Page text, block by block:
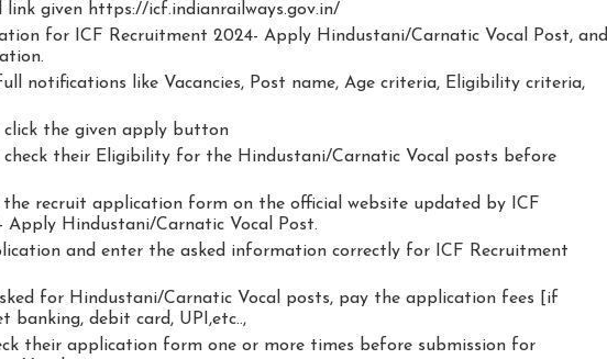
link given https://icf.indianrailways.gov.in/
for ICF Recruitment 2024- Apply Hindustani/Carnatic Vocal Post, and
notifications like Vacancies, Post name, Age criteria, Eligibility criteria,
click the given apply button
check their Eligibility for the Hindustani/Carnatic Vocal posts before
recruit application form on the official website updated by ICF
Apply Hindustani/Carnatic Vocal Post.
and enter the asked information correctly for ICF Recruitment
for Hindustani/Carnatic Vocal posts, pay the application fees [if
banking, debit card, UPI,etc..,
their application form one or more times before submission for